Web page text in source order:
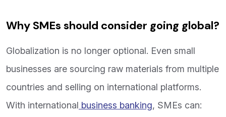
Why SMEs should consider going global?
Globalization is no longer optional. Even small
businesses are sourcing raw materials from multiple
countries and selling on international platforms.
With international business banking, SMEs can: